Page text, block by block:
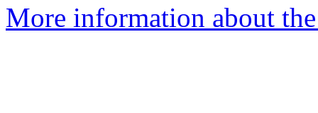
More information about